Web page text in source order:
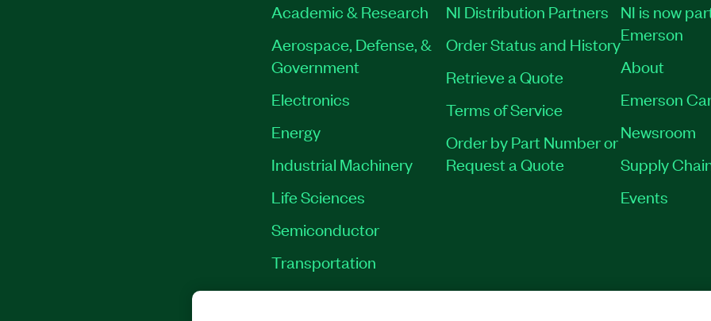
Academic & Research
Aerospace, Defense, &
Government
Electronics
Energy
Industrial Machinery
Life Sciences
Semiconductor
Transportation
NI Distribution Partners
Order Status and History
Retrieve a Quote
Terms of Service
Order by Part Number or
Request a Quote
NI is now
Emerson
About
Emerson
Newsroom
Supply
Events